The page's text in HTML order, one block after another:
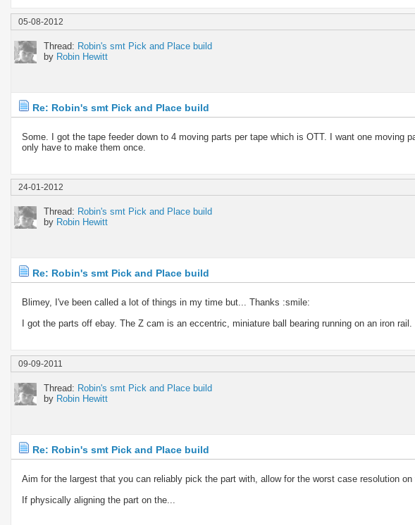
05-08-2012
Thread: Robin's smt Pick and Place build
by Robin Hewitt
Re: Robin's smt Pick and Place build
Some. I got the tape feeder down to 4 moving parts per tape which is OTT. I want one moving
only have to make them once.
24-01-2012
Thread: Robin's smt Pick and Place build
by Robin Hewitt
Re: Robin's smt Pick and Place build
Blimey, I've been called a lot of things in my time but... Thanks :smile:
I got the parts off ebay. The Z cam is an eccentric, miniature ball bearing running on an iron
09-09-2011
Thread: Robin's smt Pick and Place build
by Robin Hewitt
Re: Robin's smt Pick and Place build
Aim for the largest that you can reliably pick the part with, allow for the worst case resolution
If physically aligning the part on the...